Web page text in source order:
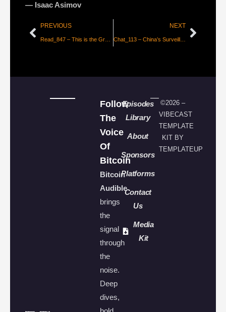
― Isaac Asimov
PREVIOUS NEXT
Chat_113 – China’s Surveillance State, CBDC’s, Shifting Paradigms, and the Bitcoin Wildcard with Roger Huang
Follow
The
Voice
Of
Bitcoin
Bitcoin
Audible
brings
the
signal
through
the
noise.
Deep
dives,
Episodes
Library
About
Sponsors
Platforms
Contact
Us
Media
Kit
©2026 –
VIBECAST
TEMPLATE
KIT BY
TEMPLATEUP